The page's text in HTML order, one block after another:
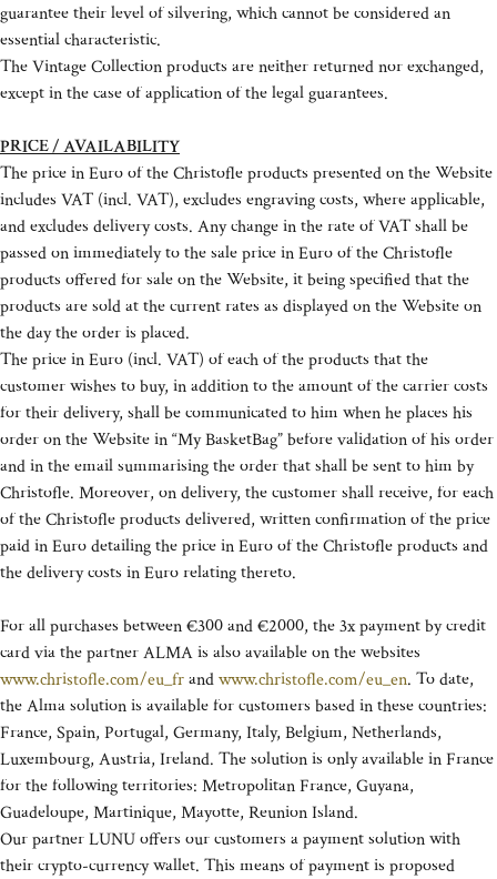
guarantee their level of silvering, which cannot be considered an
essential characteristic.
The Vintage Collection products are neither returned nor exchanged,
except in the case of application of the legal guarantees.
PRICE / AVAILABILITY
The price in Euro of the Christofle products presented on the Website
includes VAT (incl. VAT), excludes engraving costs, where applicable,
and excludes delivery costs. Any change in the rate of VAT shall be
passed on immediately to the sale price in Euro of the Christofle
products offered for sale on the Website, it being specified that the
products are sold at the current rates as displayed on the Website on
the day the order is placed.
The price in Euro (incl. VAT) of each of the products that the
customer wishes to buy, in addition to the amount of the carrier costs
for their delivery, shall be communicated to him when he places his
order on the Website in “My BasketBag” before validation of his order
and in the email summarising the order that shall be sent to him by
Christofle. Moreover, on delivery, the customer shall receive, for each
of the Christofle products delivered, written confirmation of the price
paid in Euro detailing the price in Euro of the Christofle products and
the delivery costs in Euro relating thereto.
For all purchases between €300 and €2000, the 3x payment by credit
card via the partner ALMA is also available on the websites
www.christofle.com/eu_frandwww.christofle.com/eu_en. To date,
the Alma solution is available for customers based in these countries:
France, Spain, Portugal, Germany, Italy, Belgium, Netherlands,
Luxembourg, Austria, Ireland. The solution is only available in France
for the following territories: Metropolitan France, Guyana,
Guadeloupe, Martinique, Mayotte, Reunion Island.
Our partner LUNU offers our customers a payment solution with
their crypto-currency wallet. This means of payment is proposed